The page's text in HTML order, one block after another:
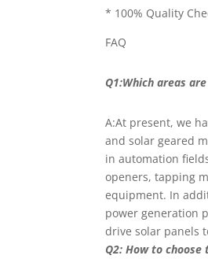
* 100% Quality
FAQ
Q1:Which areas
A:At present, we
and solar geared
in automation
openers, tapping
equipment. In
power generation
drive solar panels
Q2: How to